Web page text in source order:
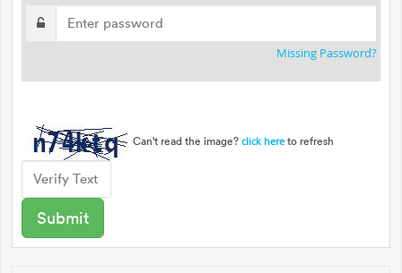
Missing Password?
Can't read the image? click here to refresh